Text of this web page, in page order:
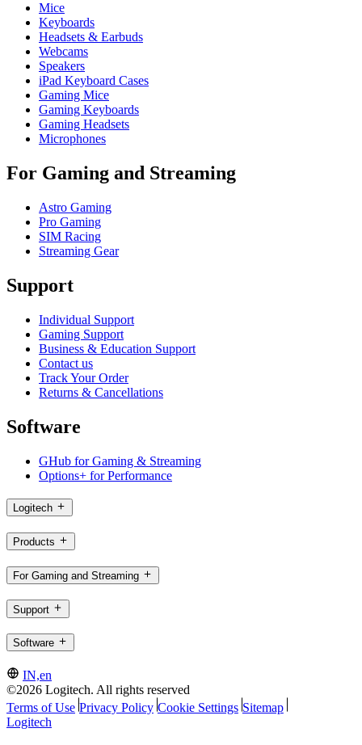
Mice
Keyboards
Headsets & Earbuds
Webcams
Speakers
iPad Keyboard Cases
Gaming Mice
Gaming Keyboards
Gaming Headsets
Microphones
For Gaming and Streaming
Astro Gaming
Pro Gaming
SIM Racing
Streaming Gear
Support
Individual Support
Gaming Support
Business & Education Support
Contact us
Track Your Order
Returns & Cancellations
Software
GHub for Gaming & Streaming
Options+ for Performance
Logitech
Products
For Gaming and Streaming
Support
Software
IN,en
©2026 Logitech. All rights reserved
Terms of Use Privacy Policy Cookie Settings Sitemap
Logitech